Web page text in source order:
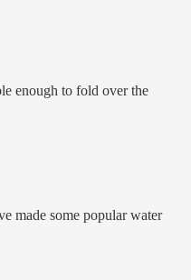
enough to fold over the
made some popular water